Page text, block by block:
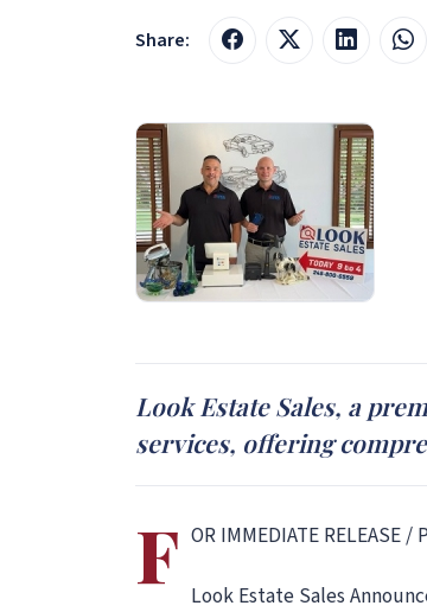
Share:
Look Estate Sales, a
services, offering
F OR IMMEDIATE RELEASE /
Look Estate Sales